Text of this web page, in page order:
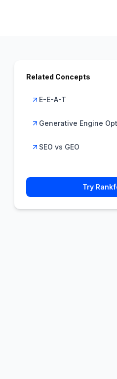
Related Concepts
E-E-A-T
Generative Engine
SEO vs GEO
Try